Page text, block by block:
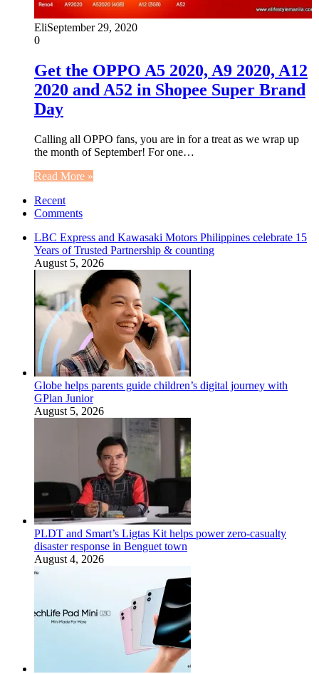
EliSeptember 29, 2020
0
Get the OPPO A5 2020, A9 2020, A12
2020 and A52 in Shopee Super Brand
Day
Calling all OPPO fans, you are in for a treat as we wrap up
the month of September! For one…
Read More »
Recent
Comments
LBC Express and Kawasaki Motors Philippines celebrate 15
Years of Trusted Partnership & counting
August 5, 2026
Globe helps parents guide children’s digital journey with
GPlan Junior
August 5, 2026
PLDT and Smart’s Ligtas Kit helps power zero-casualty
disaster response in Benguet town
August 4, 2026